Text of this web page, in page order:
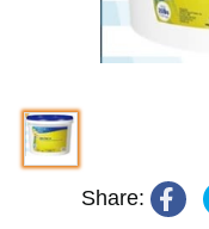
Share: